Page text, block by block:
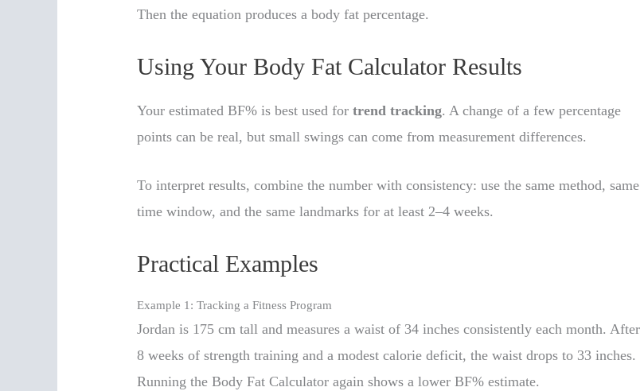
Then the equation produces a body fat percentage.
Using Your Body Fat Calculator Results
Your estimated BF% is best used fortrend tracking. A change of a few percentage
points can be real, but small swings can come from measurement differences.
To interpret results, combine the number with consistency: use the same method, same
time window, and the same landmarks for at least 2–4 weeks.
Practical Examples
Example 1: Tracking a Fitness Program
Jordan is 175 cm tall and measures a waist of 34 inches consistently each month. After
8 weeks of strength training and a modest calorie deficit, the waist drops to 33 inches.
Running the Body Fat Calculator again shows a lower BF% estimate.